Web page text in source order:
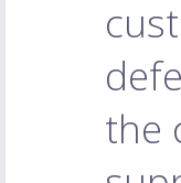
the